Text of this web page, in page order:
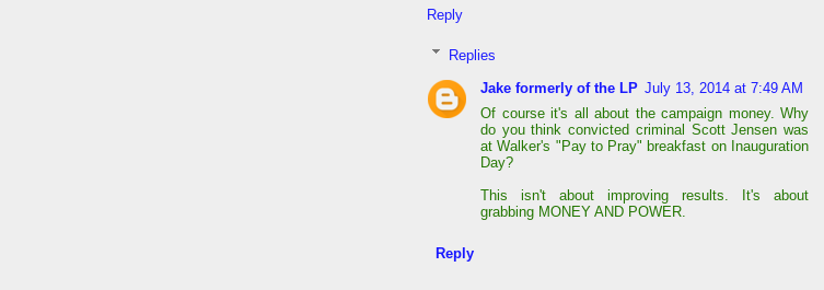
Reply
Replies
Jake formerly of the LP July 13, 2014 at 7:49 AM
Of course it's all about the campaign money. Why
do you think convicted criminal Scott Jensen was
at Walker's "Pay to Pray" breakfast on Inauguration
Day?
This isn't about improving results. It's about
grabbing MONEY AND POWER.
Reply